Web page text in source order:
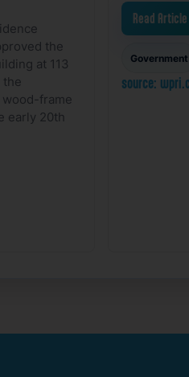
the
at 113
the
frame
early 20th
Read Article
Government
source: